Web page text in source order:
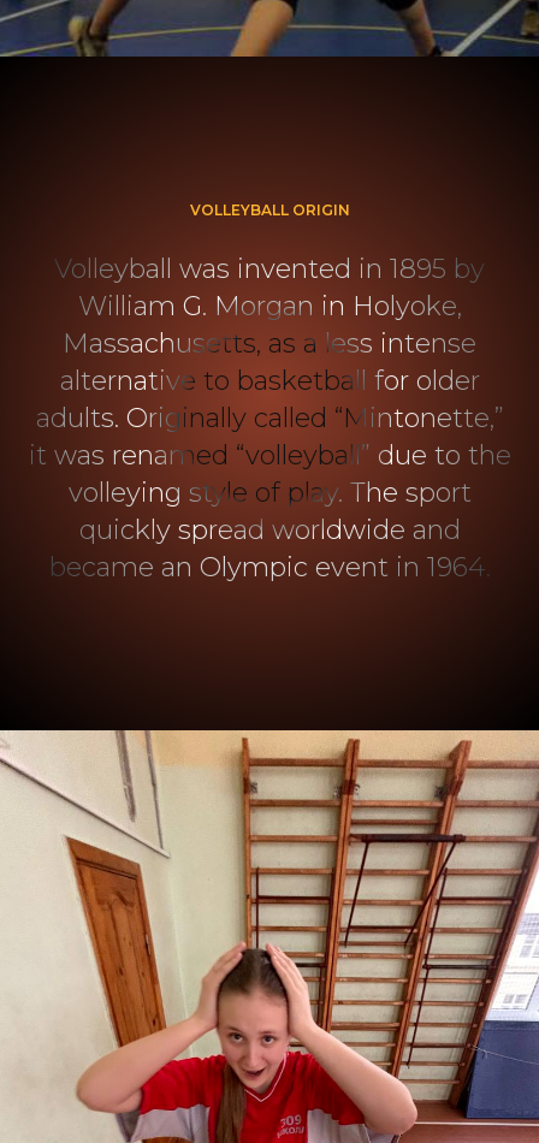
VOLLEYBALL ORIGIN
Volleyball was invented in 1895 by
William G. Morgan in Holyoke,
Massachusetts, as a less intense
alternative to basketball for older
adults. Originally called “Mintonette,”
it was renamed “volleyball” due to the
volleying style of play. The sport
quickly spread worldwide and
became an Olympic event in 1964.